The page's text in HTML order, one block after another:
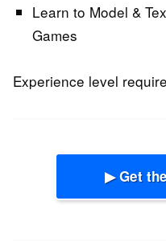
Learn to Model &
Games
Experience level
▶ Get